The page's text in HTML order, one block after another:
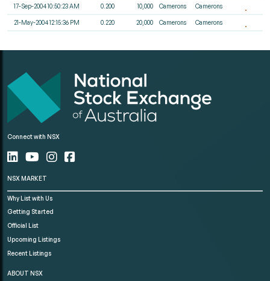
17-Sep-2004 10:50:23 AM 0.200 10,000 Camerons Camerons
21-May-2004 12:15:36 PM 0.220 20,000 Camerons Camerons
Connect with NSX
NSX MARKET
Why List with Us
Getting Started
Official List
Upcoming Listings
Recent Listings
ABOUT NSX